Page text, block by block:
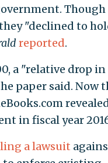
Though
"declined to
reported.
a "relative drop
paper said. Now
in fiscal year
a lawsuit